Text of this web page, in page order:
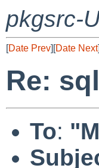
pkgsrc-
[Date Prev][Date Next
Re:
To: